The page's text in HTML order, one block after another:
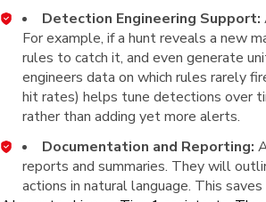
Detection Engineering Support:
For example, if a hunt reveals a new
rules to catch it, and even generate
engineers data on which rules rarely
hit rates) helps tune detections over
rather than adding yet more alerts.
Documentation and Reporting:
reports and summaries. They will
actions in natural language. This